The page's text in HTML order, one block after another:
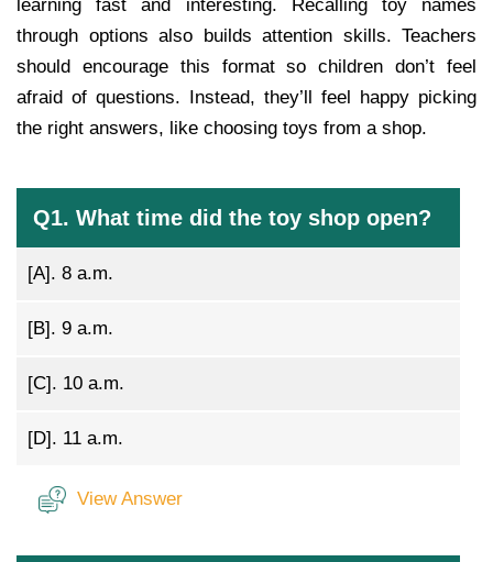
learning fast and interesting. Recalling toy names
through options also builds attention skills. Teachers
should encourage this format so children don’t feel
afraid of questions. Instead, they’ll feel happy picking
the right answers, like choosing toys from a shop.
Q1. What time did the toy shop open?
[A]. 8 a.m.
[B]. 9 a.m.
[C]. 10 a.m.
[D]. 11 a.m.
View Answer